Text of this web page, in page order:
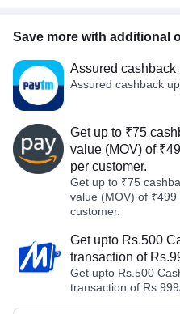
Save more with additional
Assured cashback
Assured cashback
Get up to ₹75
value (MOV) of
per customer.
Get up to ₹75
value (MOV) of
customer.
Get upto Rs.500
transaction of
Get upto Rs.500
transaction of